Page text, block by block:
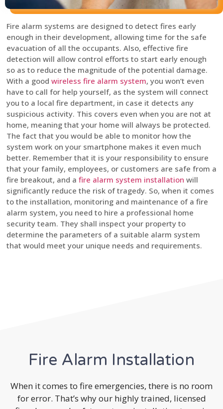
Fire alarm systems are designed to detect fires early
enough in their development, allowing time for the safe
evacuation of all the occupants. Also, effective fire
detection will allow control efforts to start early enough
so as to reduce the magnitude of the potential damage.
With a good wireless fire alarm system, you won’t even
have to call for help yourself, as the system will connect
you to a local fire department, in case it detects any
suspicious activity. This covers even when you are not at
home, meaning that your home will always be protected.
The fact that you would be able to monitor how the
system work on your smartphone makes it even much
better. Remember that it is your responsibility to ensure
that your family, employees, or customers are safe from a
fire breakout, and a fire alarm system installation will
significantly reduce the risk of tragedy. So, when it comes
to the installation, monitoring and maintenance of a fire
alarm system, you need to hire a professional home
security team. They shall inspect your property to
determine the parameters of a suitable alarm system
that would meet your unique needs and requirements.
Fire Alarm Installation
When it comes to fire emergencies, there is no room
for error. That’s why our highly trained, licensed